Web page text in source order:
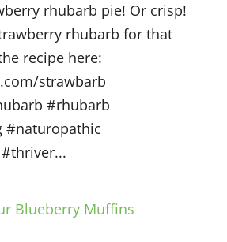
rhubarb pie! Or crisp!
rhubarb for that
recipe here:
strawbarb
#rhubarb
#naturopathic